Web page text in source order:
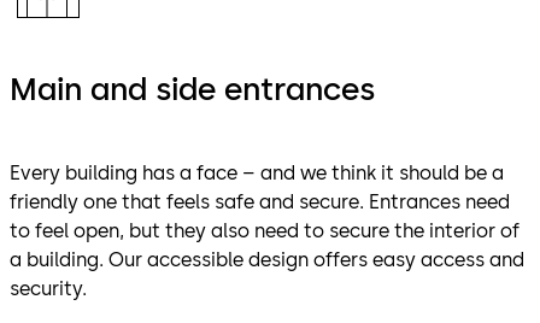
Main and side entrances
Every building has a face – and we think it should be a
friendly one that feels safe and secure. Entrances need
to feel open, but they also need to secure the interior of
a building. Our accessible design offers easy access and
security.